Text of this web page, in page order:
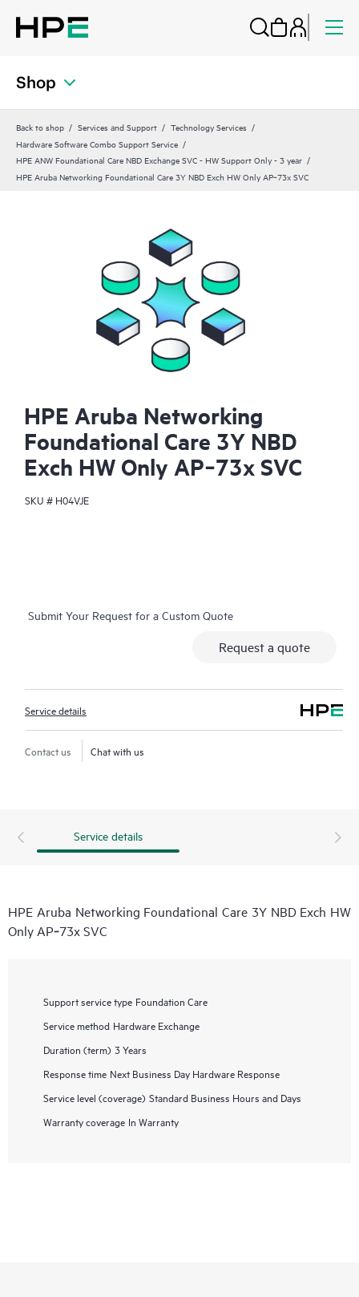
Shop
Back to shop Services and Support
Technology Services
Hardware Software Combo Support Service
HPE ANW Foundational Care NBD Exchange SVC - HW Support Only - 3 year
HPE Aruba Networking Foundational Care 3Y NBD Exch HW Only AP‑73x SVC
HPE Aruba Networking
Foundational Care 3Y NBD
Exch HW Only AP‑73x SVC
SKU # H04VJE
Submit Your Request for a Custom Quote
Request a quote
Service details
Contact us Chat with us
Service details
HPE Aruba Networking Foundational Care 3Y NBD Exch HW
Only AP‑73x SVC
Support service type Foundation Care
Service method Hardware Exchange
Duration (term) 3 Years
Response time Next Business Day Hardware Response
Service level (coverage) Standard Business Hours and Days
Warranty coverage In Warranty